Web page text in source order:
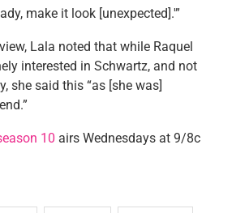
make it look [unexpected].'”
Lala noted that while Raquel
interested in Schwartz, and not
she said this “as [she was]
10 airs Wednesdays at 9/8c